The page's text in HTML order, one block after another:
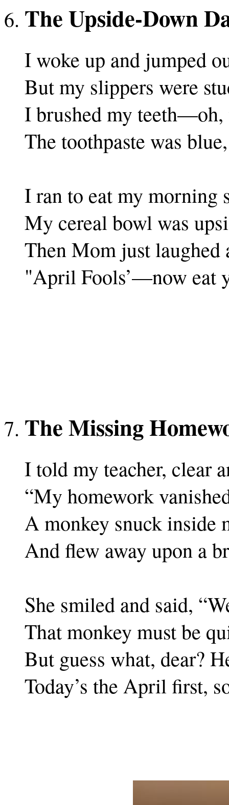
The Upside-Down
I woke up and jumped
But my slippers were
I brushed my teeth—oh,
The toothpaste was
I ran to eat my morning
My cereal bowl was
Then Mom just laughed
"April Fools’—now eat
The Missing
I told my teacher, clear
“My homework
A monkey snuck inside
And flew away upon a
She smiled and said,
That monkey must be
But guess what, dear?
Today’s the April first,